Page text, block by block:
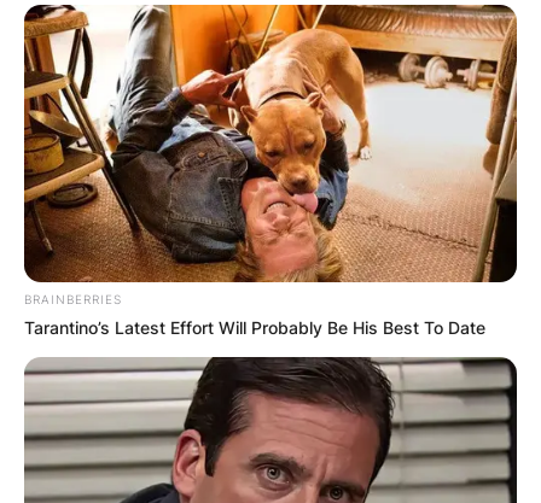
BRAINBERRIES
Tarantino’s Latest Effort Will Probably Be His Best To Date